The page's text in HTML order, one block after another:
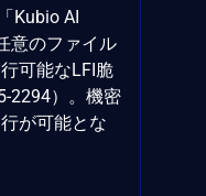
Kubio AI
意のファイル
可能なLFI脆
2294）。機密
が可能とな